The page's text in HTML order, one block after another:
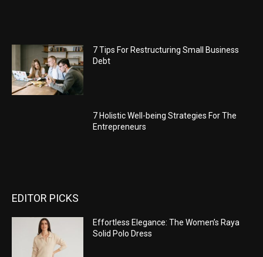
7 Tips For Restructuring Small Business
Debt
7 Holistic Well-being Strategies For The
Entrepreneurs
EDITOR PICKS
Effortless Elegance: The Women’s Raya
Solid Polo Dress